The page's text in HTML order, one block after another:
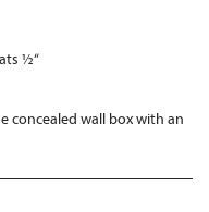
½“
concealed wall box with an